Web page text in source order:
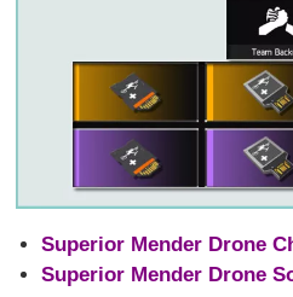
Superior Mender Drone
Superior Mender Drone